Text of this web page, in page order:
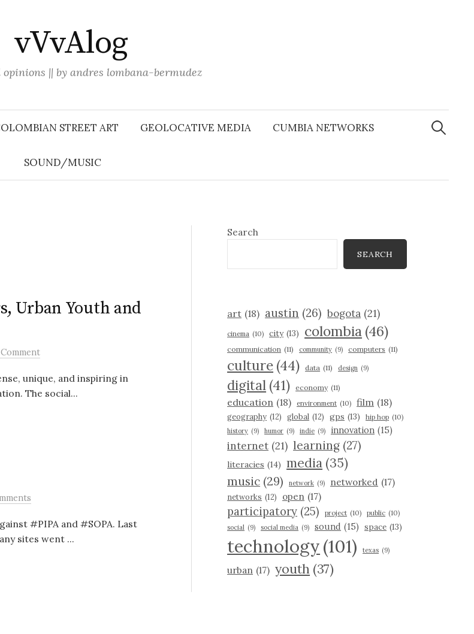
vVvAlog
|| by andres lombana-bermudez
STREET ART GEOLOCATIVE MEDIA CUMBIA NETWORKS
SOUND/MUSIC
Search
for:
Urban Youth and
unique, and inspiring in
The social...
#PIPA and #SOPA. Last
sites went ...
Search
SEARCH
art (18) austin (26) bogota (21)
cinema (10) city (13) colombia (46)
communication (11) community (9) computers (11)
culture (44) data (11) design (9)
digital (41) economy (11)
education (18) environment (10) film (18)
geography (12) global (12) gps (13) hip hop (10)
history (9) humor (9) indie (9) innovation (15)
internet (21) learning (27)
literacies (14) media (35)
music (29) network (9) networked (17)
networks (12) open (17)
participatory (25) project (10) public (10)
social (9) social media (9) sound (15) space (13)
technology(101) texas (9)
urban (17) youth (37)